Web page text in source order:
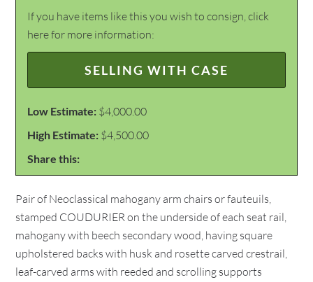
If you have items like this you wish to consign, click
here for more information:
SELLING WITH CASE
Low Estimate: $4,000.00
High Estimate: $4,500.00
Share this:
Pair of Neoclassical mahogany arm chairs or fauteuils,
stamped COUDURIER on the underside of each seat rail,
mahogany with beech secondary wood, having square
upholstered backs with husk and rosette carved crestrail,
leaf-carved arms with reeded and scrolling supports